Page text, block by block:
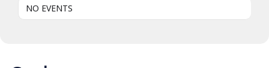
NO EVENTS